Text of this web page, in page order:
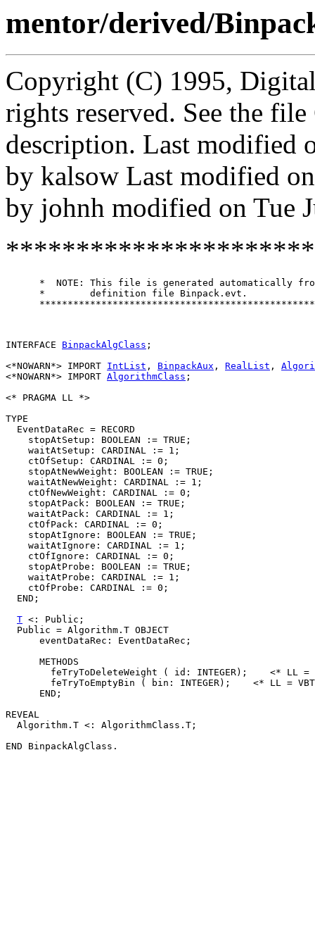
mentor/derived/
Copyright (C) 1995,
rights reserved. See the
description. Last modified
by kalsow Last modified
by johnh modified on Tue
*  NOTE: This file is generated automatically
      *        definition file Binpack.evt.
INTERFACE BinpackAlgClass ;
<*NOWARN*> IMPORT IntList , BinpackAux , RealList ,
<*NOWARN*> IMPORT AlgorithmClass ;
<* PRAGMA LL *>
TYPE
  EventDataRec = RECORD
    stopAtSetup: BOOLEAN := TRUE;
    waitAtSetup: CARDINAL := 1;
    ctOfSetup: CARDINAL := 0;
    stopAtNewWeight: BOOLEAN := TRUE;
    waitAtNewWeight: CARDINAL := 1;
    ctOfNewWeight: CARDINAL := 0;
    stopAtPack: BOOLEAN := TRUE;
    waitAtPack: CARDINAL := 1;
    ctOfPack: CARDINAL := 0;
    stopAtIgnore: BOOLEAN := TRUE;
    waitAtIgnore: CARDINAL := 1;
    ctOfIgnore: CARDINAL := 0;
    stopAtProbe: BOOLEAN := TRUE;
    waitAtProbe: CARDINAL := 1;
    ctOfProbe: CARDINAL := 0;
  END;
T <: Public;
  Public = Algorithm.T OBJECT
      eventDataRec: EventDataRec;
      METHODS
feTryToDeleteWeight ( id: INTEGER);    <* LL =
feTryToEmptyBin ( bin: INTEGER);    <* LL =
      END;
REVEAL
  Algorithm.T <: AlgorithmClass.T;